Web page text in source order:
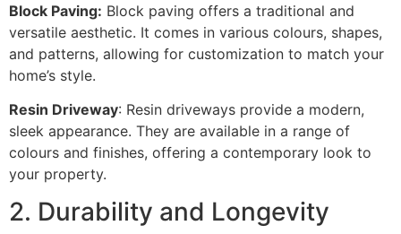
Block Paving: Block paving offers a traditional and
versatile aesthetic. It comes in various colours, shapes,
and patterns, allowing for customization to match your
home’s style.
Resin Driveway: Resin driveways provide a modern,
sleek appearance. They are available in a range of
colours and finishes, offering a contemporary look to
your property.
2. Durability and Longevity